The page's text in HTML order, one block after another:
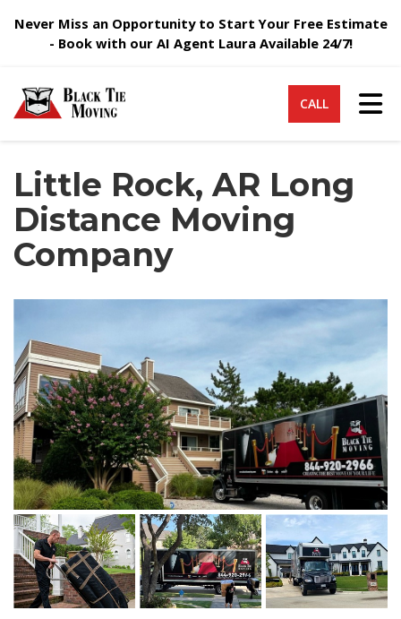
Never Miss an Opportunity to Start Your Free Estimate
- Book with our AI Agent Laura Available 24/7!
CALL
Little Rock, AR Long
Distance Moving
Company